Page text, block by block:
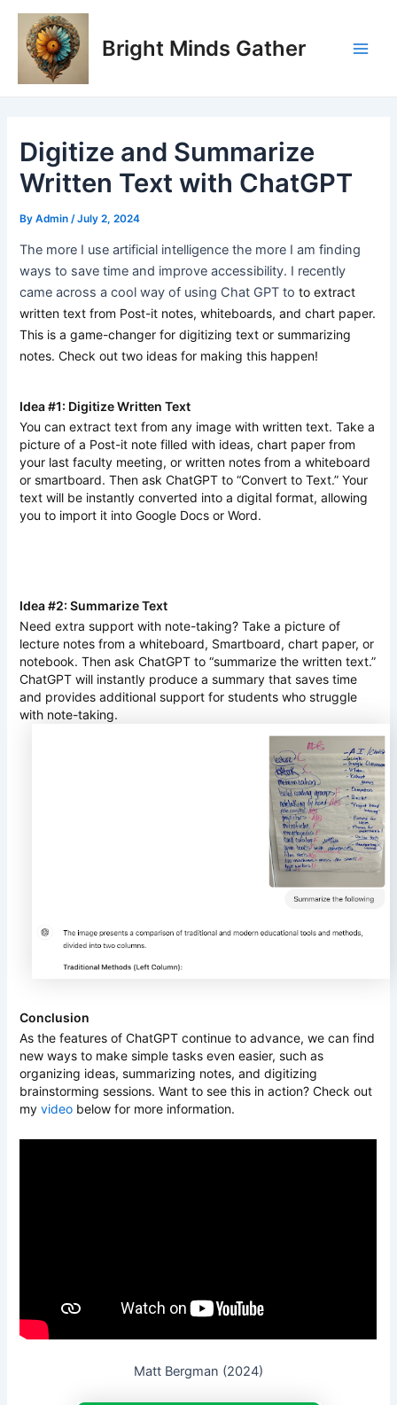
Skip
content
Bright Minds Gather
Digitize and Summarize
Written Text with ChatGPT
ByAdmin/July 2, 2024
The more I use artificial intelligence the more I am finding
ways to save time and improve accessibility. I recently
came across a cool way of using Chat GPT to to extract
written text from Post-it notes, whiteboards, and chart paper.
This is a game-changer for digitizing text or summarizing
notes. Check out two ideas for making this happen!
Idea #1: Digitize Written Text
You can extract text from any image with written text. Take a
picture of a Post-it note filled with ideas, chart paper from
your last faculty meeting, or written notes from a whiteboard
or smartboard. Then ask ChatGPT to “Convert to Text.” Your
text will be instantly converted into a digital format, allowing
you to import it into Google Docs or Word.
Idea #2: Summarize Text
Need extra support with note-taking? Take a picture of
lecture notes from a whiteboard, Smartboard, chart paper, or
notebook. Then ask ChatGPT to “summarize the written text.”
ChatGPT will instantly produce a summary that saves time
and provides additional support for students who struggle
with note-taking.
Conclusion
As the features of ChatGPT continue to advance, we can find
new ways to make simple tasks even easier, such as
organizing ideas, summarizing notes, and digitizing
brainstorming sessions. Want to see this in action? Check out
myvideo below for more information.
Matt Bergman (2024)
Post
navigation